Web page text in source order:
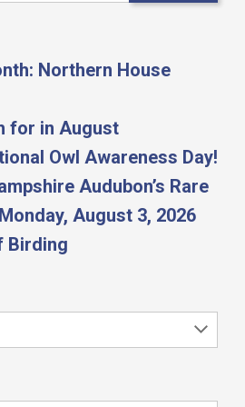
Northern House
for in August
Owl Awareness Day!
Audubon’s Rare
August 3, 2026
Birding